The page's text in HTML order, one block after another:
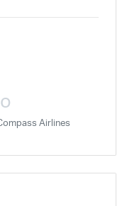
effort
Airlines